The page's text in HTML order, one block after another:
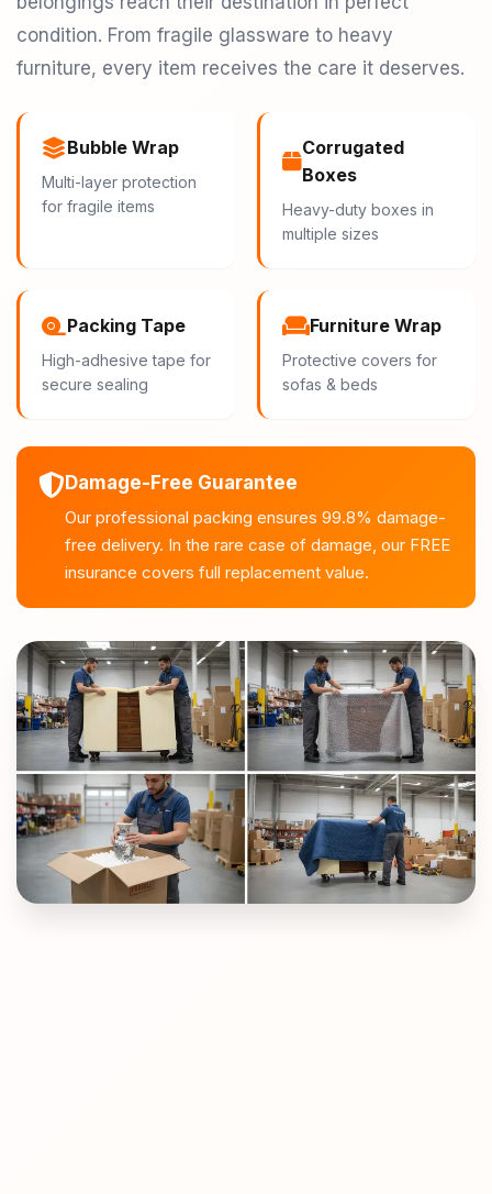
condition. From fragile glassware to heavy
furniture, every item receives the care it deserves.
Bubble Wrap
Multi-layer protection
for fragile items
Corrugated
Boxes
Heavy-duty boxes in
multiple sizes
Packing Tape
High-adhesive tape for
secure sealing
Furniture Wrap
Protective covers for
sofas & beds
Damage-Free Guarantee
Our professional packing ensures 99.8% damage-
free delivery. In the rare case of damage, our FREE
insurance covers full replacement value.